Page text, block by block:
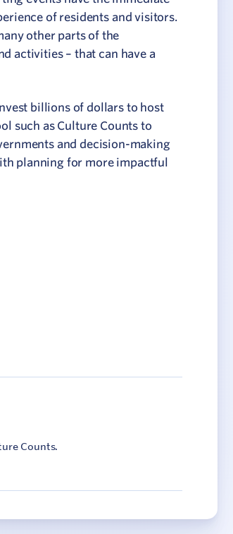
of residents and visitors.
other parts of the
activities – that can have a
billions of dollars to host
such as Culture Counts to
and decision-making
planning for more impactful
Counts.